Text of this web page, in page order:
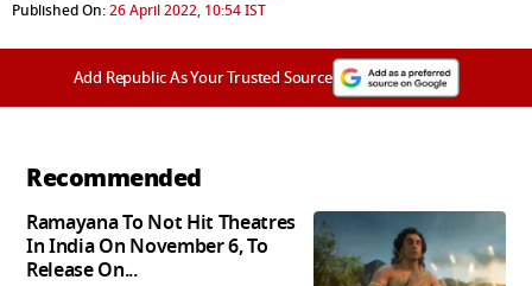
Published On:26 April 2022, 10:54 IST
Add Republic As Your Trusted Source
Recommended
Ramayana To Not Hit Theatres
In India On November 6, To
Release On...